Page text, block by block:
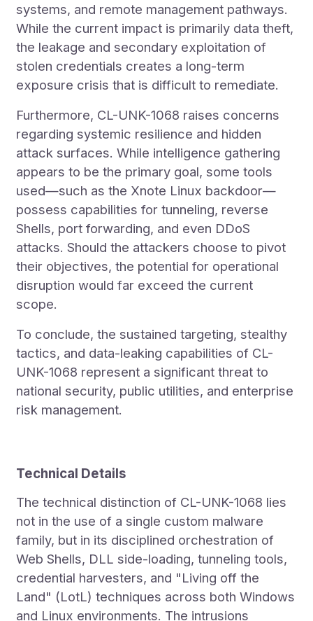
systems, and remote management pathways.
While the current impact is primarily data theft,
the leakage and secondary exploitation of
stolen credentials creates a long-term
exposure crisis that is difficult to remediate.
Furthermore, CL-UNK-1068 raises concerns
regarding systemic resilience and hidden
attack surfaces. While intelligence gathering
appears to be the primary goal, some tools
used—such as the Xnote Linux backdoor—
possess capabilities for tunneling, reverse
Shells, port forwarding, and even DDoS
attacks. Should the attackers choose to pivot
their objectives, the potential for operational
disruption would far exceed the current
scope.
To conclude, the sustained targeting, stealthy
tactics, and data-leaking capabilities of CL-
UNK-1068 represent a significant threat to
national security, public utilities, and enterprise
risk management.
Technical Details
The technical distinction of CL-UNK-1068 lies
not in the use of a single custom malware
family, but in its disciplined orchestration of
Web Shells, DLL side-loading, tunneling tools,
credential harvesters, and "Living off the
Land" (LotL) techniques across both Windows
and Linux environments. The intrusions